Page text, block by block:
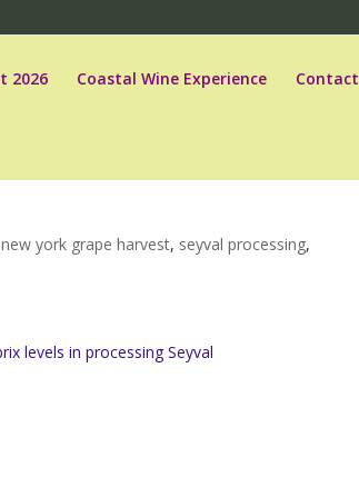
2026 Coastal Wine Experience Contact
new york grape harvest, seyval processing,
levels in processing Seyval